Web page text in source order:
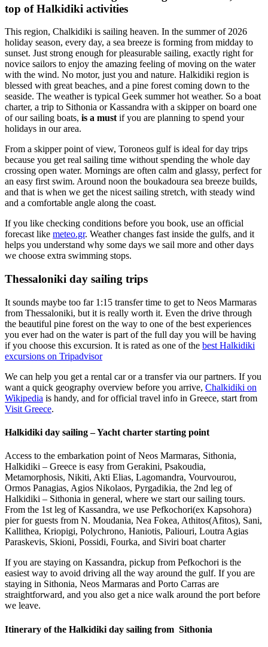
top of Halkidiki activities
This region, Chalkidiki is sailing heaven. In the summer of 2026
holiday season, every day, a sea breeze is forming from midday to
sunset. Just strong enough for pleasurable sailing, exactly right for
novice sailors to enjoy the amazing feeling of moving on the water
with the wind. No motor, just you and nature. Halkidiki region is
blessed with great beaches, and a pine forest coming down to the
seaside. The weather is typical Geek summer hot weather. So a boat
charter, a trip to Sithonia or Kassandra with a skipper on board one
of our sailing boats, is a mustif you are planning to spend your
holidays in our area.
From a skipper point of view, Toroneos gulf is ideal for day trips
because you get real sailing time without spending the whole day
crossing open water. Mornings are often calm and glassy, perfect for
an easy first swim. Around noon the boukadoura sea breeze builds,
and that is when we get the nicest sailing stretch, with steady wind
and a comfortable angle along the coast.
If you like checking conditions before you book, use an official
forecast like meteo.gr. Weather changes fast inside the gulfs, and it
helps you understand why some days we sail more and other days
we choose extra swimming stops.
Thessaloniki day sailing trips
It sounds maybe too far 1:15 transfer time to get to Neos Marmaras
from Thessaloniki, but it is really worth it. Even the drive through
the beautiful pine forest on the way to one of the best experiences
you ever had on the water is part of the full day you will be having
if you choose this excursion. It is rated as one of the best Halkidiki
excursions on Tripadvisor
We can help you get a rental car or a transfer via our partners. If you
want a quick geography overview before you arrive, Chalkidiki on
Wikipedia is handy, and for official travel info in Greece, start from
Visit Greece.
Halkidiki day sailing – Yacht charter starting point
Access to the embarkation point of Neos Marmaras, Sithonia,
Halkidiki – Greece is easy from Gerakini, Psakoudia,
Metamorphosis, Nikiti, Akti Elias, Lagomandra, Vourvourou,
Ormos Panagias, Agios Nikolaos, Pyrgadikia, the 2nd leg of
Halkidiki – Sithonia in general, where we start our sailing tours.
From the 1st leg of Kassandra, we use Pefkochori(ex Kapsohora)
pier for guests from N. Moudania, Nea Fokea, Athitos(Afitos), Sani,
Kallithea, Kriopigi, Polychrono, Haniotis, Paliouri, Loutra Agias
Paraskevis, Skioni, Possidi, Fourka, and Siviri boat charter
If you are staying on Kassandra, pickup from Pefkochori is the
easiest way to avoid driving all the way around the gulf. If you are
staying in Sithonia, Neos Marmaras and Porto Carras are
straightforward, and you also get a nice walk around the port before
we leave.
Itinerary of the Halkidiki day sailing from Sithonia